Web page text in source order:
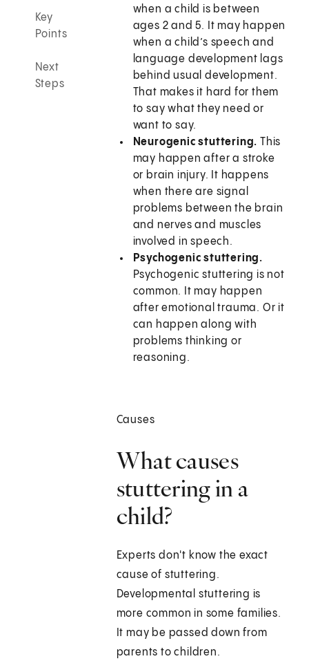
Key
Points
Next
Steps
when a child is between
ages 2 and 5. It may happen
when a child’s speech and
language development lags
behind usual development.
That makes it hard for them
to say what they need or
want to say.
Neurogenic stuttering.This
may happen after a stroke
or brain injury. It happens
when there are signal
problems between the brain
and nerves and muscles
involved in speech.
Psychogenic stuttering.
Psychogenic stuttering is not
common. It may happen
after emotional trauma. Or it
can happen along with
problems thinking or
reasoning.
Causes
What causes
stuttering in a
child?
Experts don't know the exact
cause of stuttering.
Developmental stuttering is
more common in some families.
It may be passed down from
parents to children.